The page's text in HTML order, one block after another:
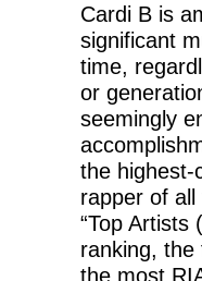
Cardi B is
significant
time,
or
seemingly
the highest-
rapper of all
“Top Artists
ranking, the
the most